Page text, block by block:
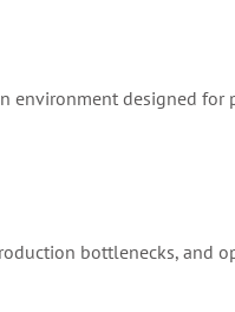
environment designed for
bottlenecks, and